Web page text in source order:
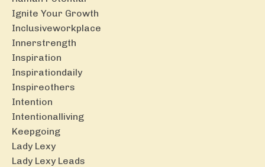
Ignite Your Growth
Inclusiveworkplace
Innerstrength
Inspiration
Inspirationdaily
Inspireothers
Intention
Intentionalliving
Keepgoing
Lady Lexy
Lady Lexy Leads